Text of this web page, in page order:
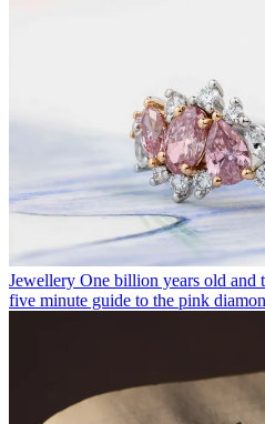
Jewellery One billion years old and
five minute guide to the pink